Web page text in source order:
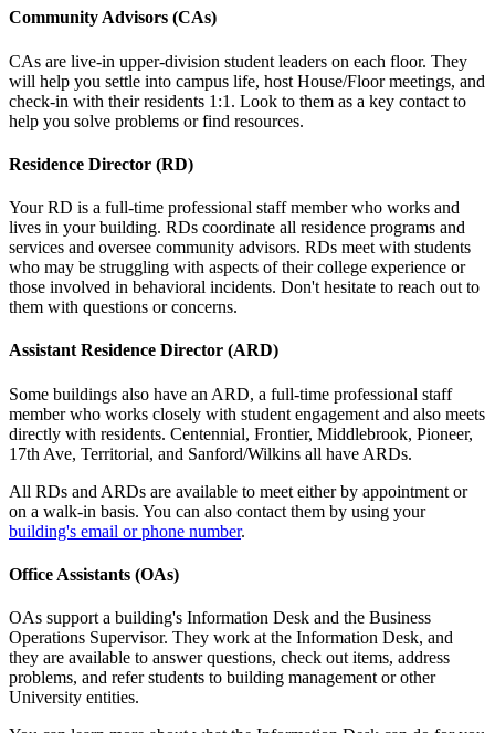
Community Advisors (CAs)
CAs are live-in upper-division student leaders on each floor. They
will help you settle into campus life, host House/Floor meetings, and
check-in with their residents 1:1. Look to them as a key contact to
help you solve problems or find resources.
Residence Director (RD)
Your RD is a full-time professional staff member who works and
lives in your building. RDs coordinate all residence programs and
services and oversee community advisors. RDs meet with students
who may be struggling with aspects of their college experience or
those involved in behavioral incidents. Don't hesitate to reach out to
them with questions or concerns.
Assistant Residence Director (ARD)
Some buildings also have an ARD, a full-time professional staff
member who works closely with student engagement and also meets
directly with residents. Centennial, Frontier, Middlebrook, Pioneer,
17th Ave, Territorial, and Sanford/Wilkins all have ARDs.
All RDs and ARDs are available to meet either by appointment or
on a walk-in basis. You can also contact them by using your
building's email or phone number.
Office Assistants (OAs)
OAs support a building's Information Desk and the Business
Operations Supervisor. They work at the Information Desk, and
they are available to answer questions, check out items, address
problems, and refer students to building management or other
University entities.